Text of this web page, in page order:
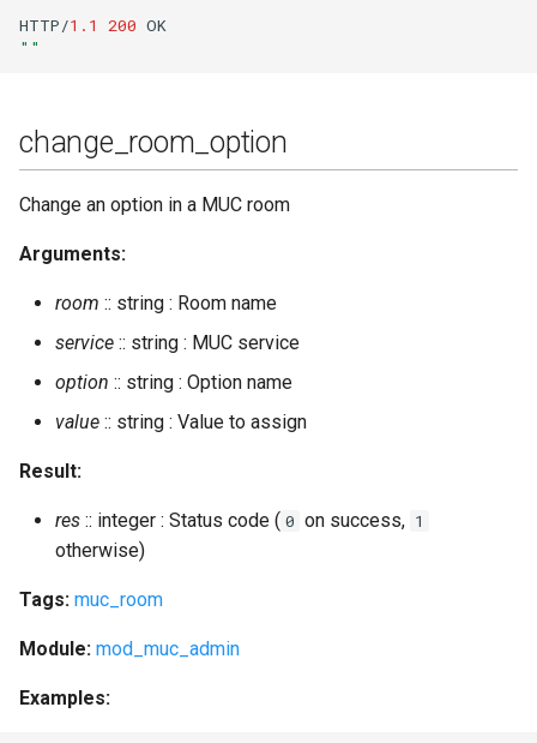
HTTP/1.1 200 OK
""
change_room_option
Change an option in a MUC room
Arguments:
room :: string : Room name
service :: string : MUC service
option :: string : Option name
value :: string : Value to assign
Result:
res :: integer : Status code ( 0 on success, 1
otherwise)
Tags: muc_room
Module: mod_muc_admin
Examples: